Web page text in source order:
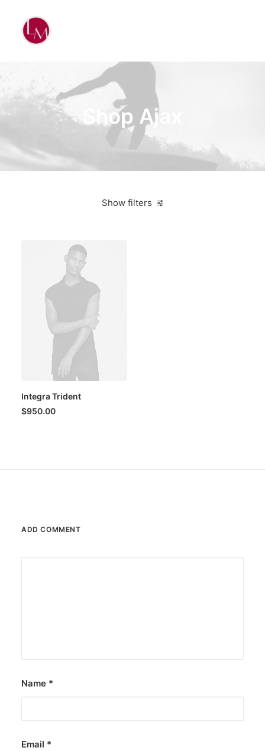
Shop Ajax
Show filters
Integra Trident
$950.00
ADD COMMENT
Name *
Email *